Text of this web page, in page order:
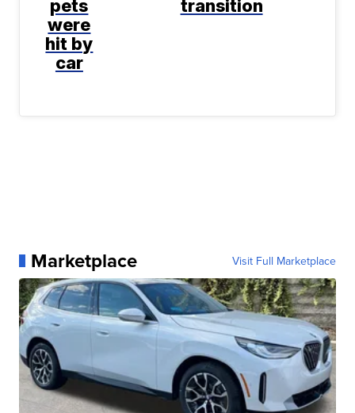
pets
were
hit by
car
transition
Marketplace Visit Full Marketplace